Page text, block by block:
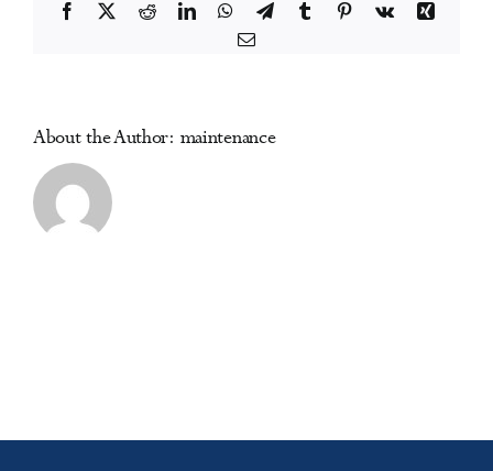
(AFINet)
Facebook RedditLinkedInWhatsApp
TelegramTumblr Pinterest
Vk
Xing
Email
About the Author: maintenance